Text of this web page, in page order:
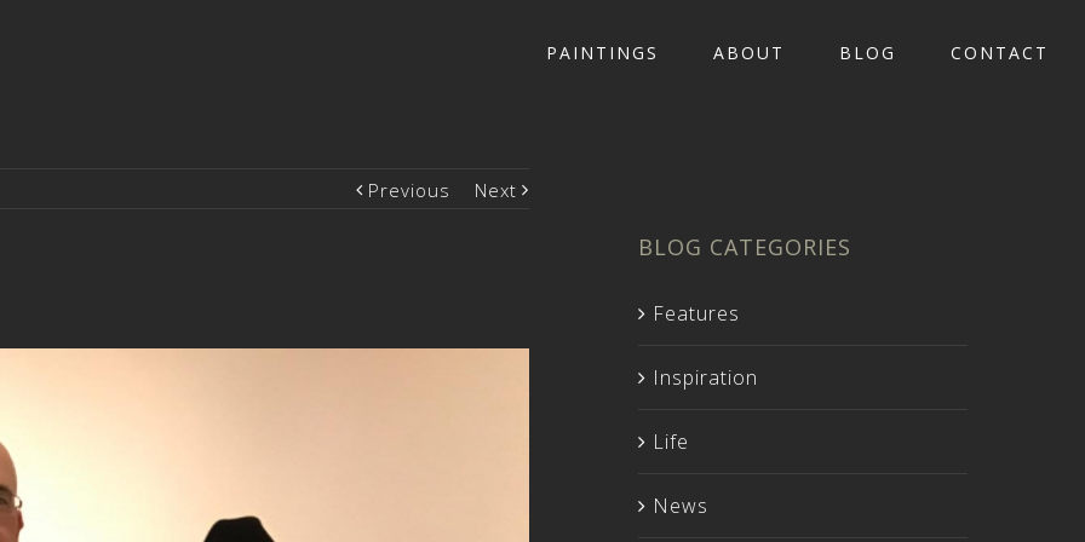
PAINTINGS ABOUT BLOG CONTACT
Previous Next
BLOG CATEGORIES
Features
Inspiration
Life
News